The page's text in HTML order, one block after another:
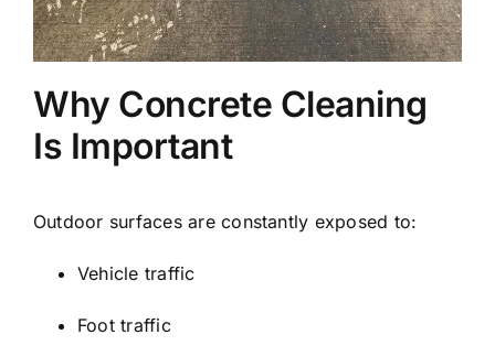
Why Concrete Cleaning
Is Important
Outdoor surfaces are constantly exposed to:
Vehicle traffic
Foot traffic